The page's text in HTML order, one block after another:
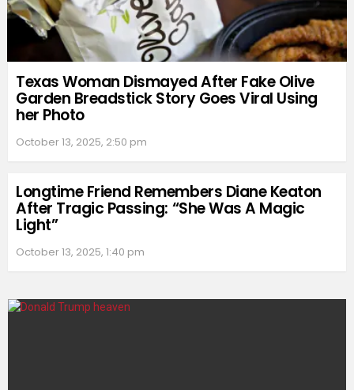
Texas Woman Dismayed After Fake Olive
Garden Breadstick Story Goes Viral Using
her Photo
October 13, 2025, 2:50 pm
Longtime Friend Remembers Diane Keaton
After Tragic Passing: “She Was A Magic
Light”
October 13, 2025, 1:40 pm